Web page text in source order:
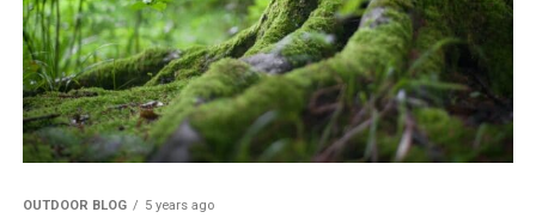
OUTDOOR BLOG 5 years ago